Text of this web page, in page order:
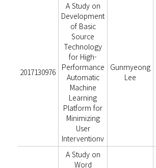
2017130976
A Study on
Development
of Basic
Source
Technology
for High-
Performance
Automatic
Machine
Learning
Platform for
Minimizing
User
Interventionv
Gunmyeong
Lee
A Study on
Word